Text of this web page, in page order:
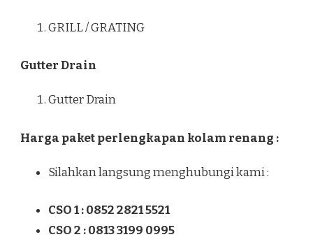
GRILL / GRATING
Gutter Drain
Gutter Drain
Harga paket perlengkapan kolam renang :
Silahkan langsung menghubungi kami :
CSO 1 : 0852 2821 5521
CSO 2 : 0813 3199 0995